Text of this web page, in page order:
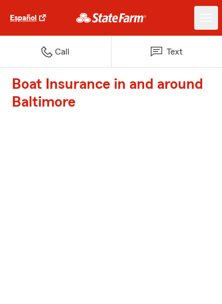
Español
Call Text
Boat Insurance in and around
Baltimore